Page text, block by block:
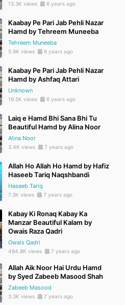
13.3K views 6 years ago
Kaabay Pe Pari Jab Pehli Nazar
Hamd by Tehreem Muneeba
Tehreem Muneeba
5.9K views 6 years ago
Kaabay Pe Pari Jab Pehli Nazar
Hamd by Ashfaq Attari
Unknown
19.5K views 6 years ago
Laiq e Hamd Bhi Sana Bhi Tu
Beautiful Hamd by Alina Noor
Alina Noor
3.4K views 7 years ago
Allah Ho Allah Ho Hamd by Hafiz
Haseeb Tariq Naqshbandi
Haseeb Tariq
7.3K views 7 years ago
Kabay Ki Ronaq Kabay Ka
Manzar Beautiful Kalam by
Owais Raza Qadri
Owais Qadri
484.8K views 7 years ago
Allah Aik Noor Hai Urdu Hamd
by Syed Zabeeb Masood Shah
Zabeeb Masood
3.3K views 7 years ago